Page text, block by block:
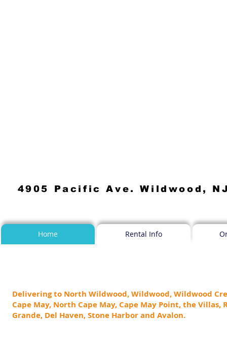
4905 Pacific Ave. Wildwood,
Home Rental Info
Delivering to North Wildwood, Wildwood, Wildwood
Cape May, North Cape May, Cape May Point, the Villas,
Grande, Del Haven, Stone Harbor and Avalon.